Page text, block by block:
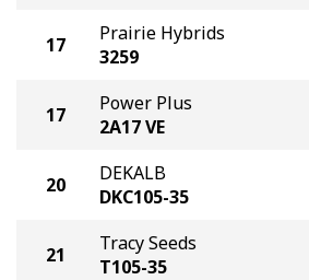
17
Prairie Hybrids
3259
17
Power Plus
2A17 VE
20
DEKALB
DKC105-35
21
Tracy Seeds
T105-35